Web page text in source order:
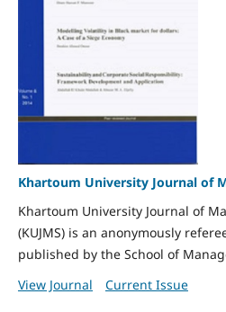
Khartoum University Journal of
Khartoum University Journal of
(KUJMS) is an anonymously
published by the School of
View Journal
Current Issue